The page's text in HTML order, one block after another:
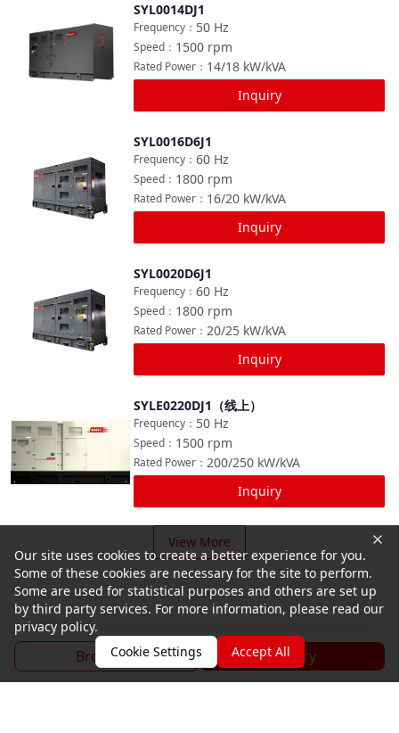
SYL0014DJ1
50 Hz
Frequency ：
1500 rpm
Speed ：
14/18 kW/kVA
Rated Power ：
Inquiry
SYL0016D6J1
60 Hz
Frequency ：
1800 rpm
Speed ：
16/20 kW/kVA
Rated Power ：
Inquiry
SYL0020D6J1
60 Hz
Frequency ：
1800 rpm
Speed ：
20/25 kW/kVA
Rated Power ：
Inquiry
SYLE0220DJ1（线上）
50 Hz
Frequency ：
1500 rpm
Speed ：
200/250 kW/kVA
Rated Power ：
Inquiry
View More
Brochure Inquiry
Our site uses cookies to create a better experience for you.
Some of these cookies are necessary for the site to perform.
Some are used for statistical purposes and others are set up
by third party services. For more information, please read our
privacy policy.
Cookie Settings
Accept All